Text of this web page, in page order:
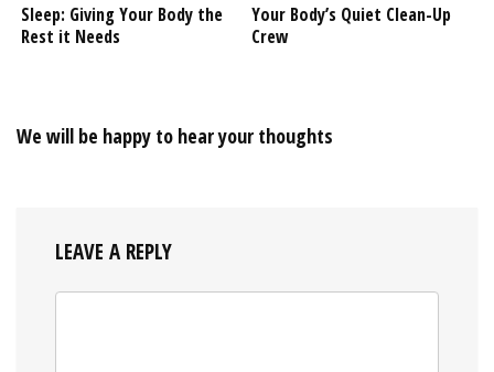
Sleep: Giving Your Body the
Rest it Needs
Your Body’s Quiet Clean-Up
Crew
We will be happy to hear your thoughts
LEAVE A REPLY